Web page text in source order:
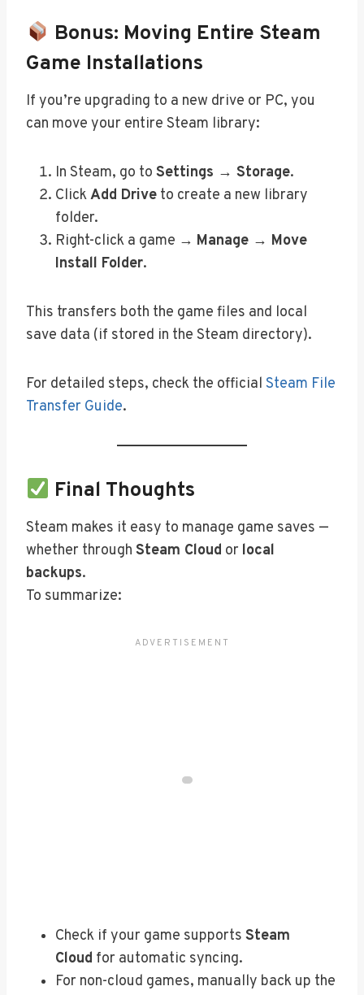
Bonus: Moving Entire Steam
Game Installations
If you’re upgrading to a new drive or PC, you
can move your entire Steam library:
In Steam, go to Settings → Storage.
ClickAdd Drive to create a new library
folder.
Right-click a game → Manage → Move
Install Folder.
This transfers both the game files and local
save data (if stored in the Steam directory).
For detailed steps, check the official Steam File
Transfer Guide.
Final Thoughts
Steam makes it easy to manage game saves —
whether through Steam Cloud or local
backups.
To summarize:
Check if your game supports Steam
Cloud for automatic syncing.
For non-cloud games, manually back up the